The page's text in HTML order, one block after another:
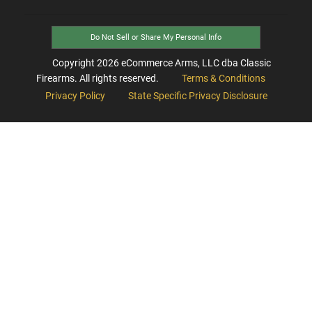
Do Not Sell or Share My Personal Info
Copyright 2026eCommerce Arms, LLC dba Classic
Firearms. All rights reserved.
Terms & Conditions
Privacy Policy
State Specific Privacy Disclosure